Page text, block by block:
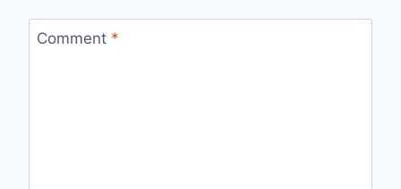
Comment *